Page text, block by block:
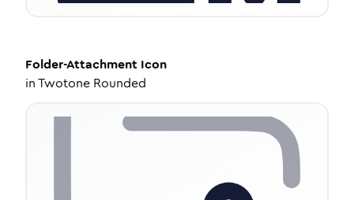
Folder-Attachment Icon
inTwotone Rounded